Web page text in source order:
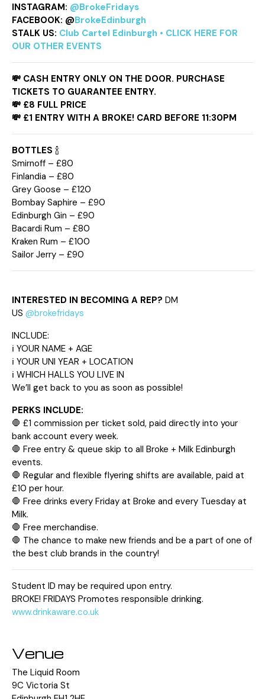
INSTAGRAM: @BrokeFridays
FACEBOOK: @BrokeEdinburgh
STALK US: Club Cartel Edinburgh • CLICK HERE FOR
OUR OTHER EVENTS
💸 CASH ENTRY ONLY ON THE DOOR. PURCHASE
TICKETS TO GUARANTEE ENTRY.
💸 £8 FULL PRICE
💸 £1 ENTRY WITH A BROKE! CARD BEFORE 11:30PM
BOTTLES 🍾
Smirnoff – £80
Finlandia – £80
Grey Goose – £120
Bombay Saphire – £90
Edinburgh Gin – £90
Bacardi Rum – £80
Kraken Rum – £100
Sailor Jerry – £90
INTERESTED IN BECOMING A REP? DM
US @brokefridays
INCLUDE:
ℹ️ YOUR NAME + AGE
ℹ️ YOUR UNI YEAR + LOCATION
ℹ️ WHICH HALLS YOU LIVE IN
We’ll get back to you as soon as possible!
PERKS INCLUDE:
🛑 £1 commission per ticket sold, paid directly into your
bank account every week.
🛑 Free entry & queue skip to all Broke + Milk Edinburgh
events.
🛑 Regular and flexible flyering shifts are available, paid at
£10 per hour.
🛑 Free drinks every Friday at Broke and every Tuesday at
Milk.
🛑 Free merchandise.
🛑 The chance to make new friends and be a part of one of
the best club brands in the country!
Student ID may be required upon entry.
BROKE! FRIDAYS Promotes responsible drinking.
www.drinkaware.co.uk
Venue
The Liquid Room
9C Victoria St